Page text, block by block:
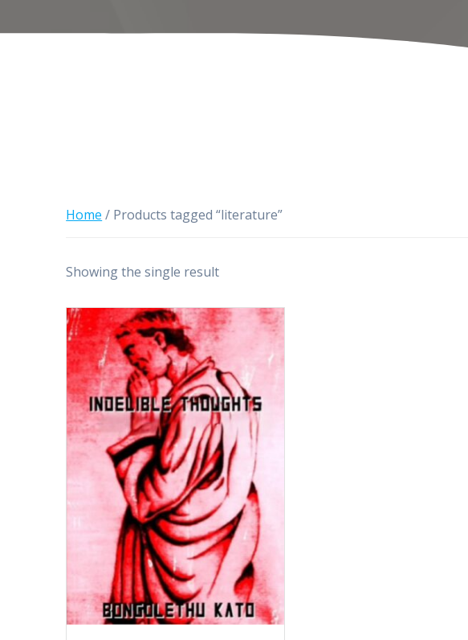
Home / Products tagged “literature”
Showing the single result